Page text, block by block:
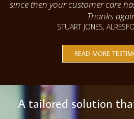
since then your customer care
Thanks
STUART JONES,
READ MORE
A tailored solution